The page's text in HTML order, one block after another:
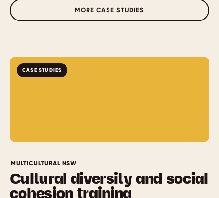
MORE CASE STUDIES
CASE STUDIES
MULTICULTURAL NSW
Cultural diversity and social
cohesion training